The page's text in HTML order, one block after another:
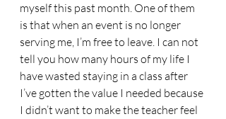
myself this past month. One of them
is that when an event is no longer
serving me, I’m free to leave. I can not
tell you how many hours of my life I
have wasted staying in a class after
I’ve gotten the value I needed because
I didn’t want to make the teacher feel